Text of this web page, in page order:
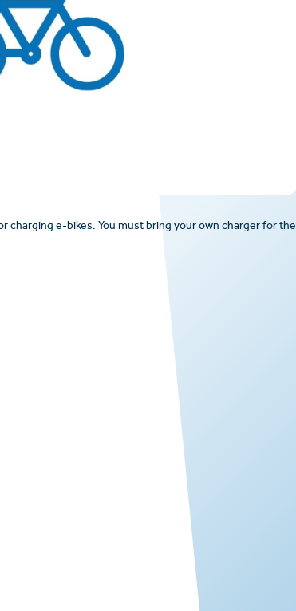
charging e-bikes. You must bring your own charger for the